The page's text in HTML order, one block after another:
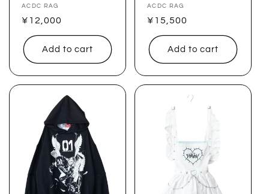
Vendor:
ACDC RAG
Regular
price
¥12,000
Add to cart
Vendor:
ACDC RAG
Regular
price
¥15,500
Add to cart